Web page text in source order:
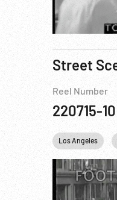
Reel Number
220715-10
Los Angeles